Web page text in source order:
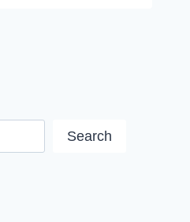
Search